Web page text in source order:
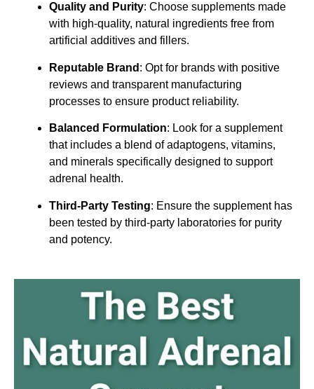
Quality and Purity: Choose supplements made
with high-quality, natural ingredients free from
artificial additives and fillers.
Reputable Brand : Opt for brands with positive
reviews and transparent manufacturing
processes to ensure product reliability.
Balanced Formulation: Look for a supplement
that includes a blend of adaptogens, vitamins,
and minerals specifically designed to support
adrenal health.
Third-Party Testing: Ensure the supplement has
been tested by third-party laboratories for purity
and potency.